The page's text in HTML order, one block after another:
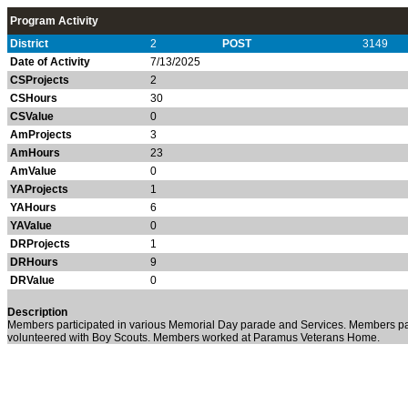
Program Activity
District
2 POST
3149
Date of Activity
7/13/2025
CSProjects
2
CSHours
30
CSValue
0
AmProjects
3
AmHours
23
AmValue
0
YAProjects
1
YAHours
6
YAValue
0
DRProjects
1
DRHours
9
DRValue
0
Description
Members participated in various Memorial Day parade and Services. Members
volunteered with Boy Scouts. Members worked at Paramus Veterans Home.